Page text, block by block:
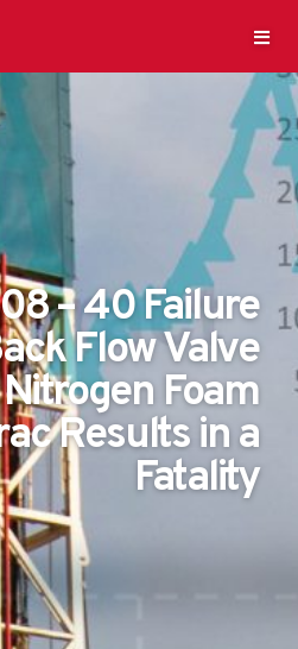
– 40 Failure
Flow Valve
Foam
Results in a
Fatality